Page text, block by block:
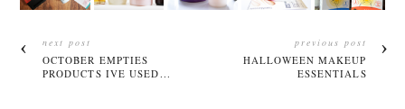
next post
OCTOBER EMPTIES
PRODUCTS IVE USED...
previous post
HALLOWEEN MAKEUP
ESSENTIALS